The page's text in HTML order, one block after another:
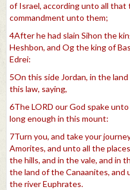
of Israel, according unto all that
commandment unto them;
4After he had slain Sihon the
Heshbon, and Og the king of
Edrei:
5On this side Jordan, in the
this law, saying,
6The LORD our God spake
long enough in this mount:
7Turn you, and take your
Amorites, and unto all the
the hills, and in the vale, and in
the land of the Canaanites, and
the river Euphrates.